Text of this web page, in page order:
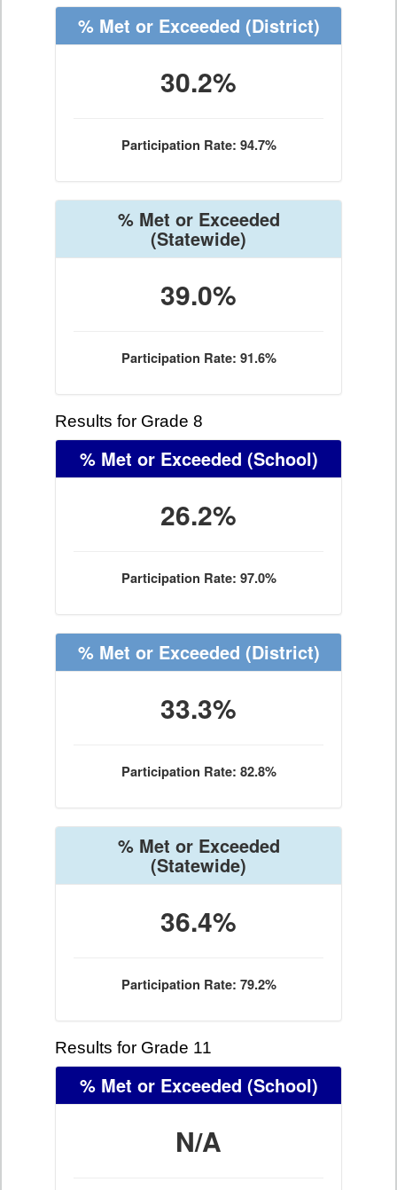
% Met or Exceeded (District)
30.2%
Participation Rate: 94.7%
% Met or Exceeded
(Statewide)
39.0%
Participation Rate: 91.6%
Results for Grade 8
% Met or Exceeded (School)
26.2%
Participation Rate: 97.0%
% Met or Exceeded (District)
33.3%
Participation Rate: 82.8%
% Met or Exceeded
(Statewide)
36.4%
Participation Rate: 79.2%
Results for Grade 11
% Met or Exceeded (School)
N/A